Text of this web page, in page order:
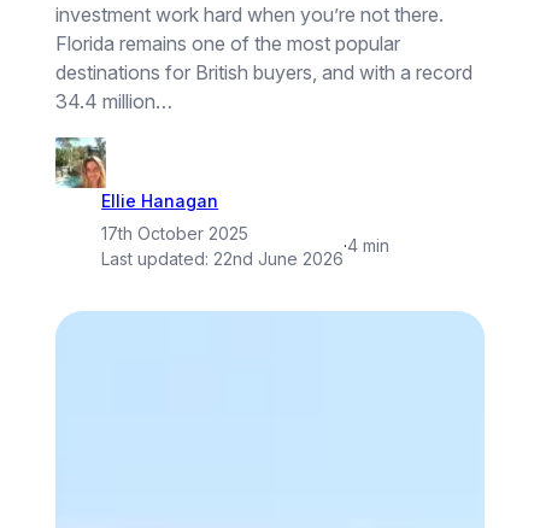
investment work hard when you’re not there.
Florida remains one of the most popular
destinations for British buyers, and with a record
34.4 million…
Ellie Hanagan
17th October 2025
Last updated: 22nd June 2026
·4 min